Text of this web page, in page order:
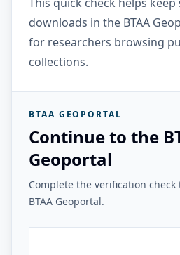
downloads in the BTAA
for researchers browsing
collections.
BTAA GEOPORTAL
Continue to the
Geoportal
Complete the verification
BTAA Geoportal.